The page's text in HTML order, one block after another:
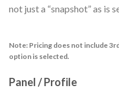
not just a “snapshot” as is
Note: Pricing does not include
option is selected.
Panel / Profile